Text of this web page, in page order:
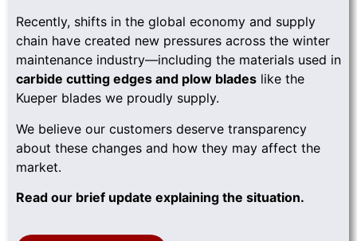
Recently, shifts in the global economy and supply
chain have created new pressures across the winter
maintenance industry—including the materials used in
carbide cutting edges and plow blades like the
Kueper blades we proudly supply.
We believe our customers deserve transparency
about these changes and how they may affect the
market.
Read our brief update explaining the situation.